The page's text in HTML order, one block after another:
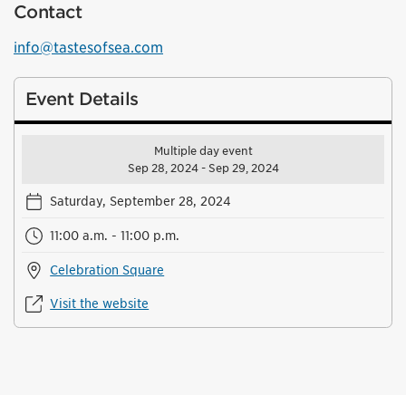
Contact
info@tastesofsea.com
Event Details
Multiple day event
Sep 28, 2024 - Sep 29, 2024
Saturday, September 28, 2024
11:00 a.m. - 11:00 p.m.
Celebration Square
Visit the website